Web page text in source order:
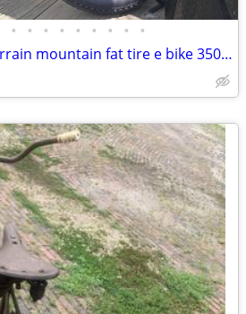
• • • • • • • • •
Full suspension all terrain mountain fat tire e bike 350 or best offer